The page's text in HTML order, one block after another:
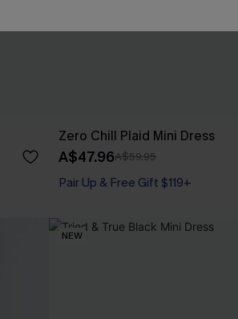
Zero Chill Plaid Mini Dress
A$47.96A$59.95
Pair Up & Free Gift $119+
NEW